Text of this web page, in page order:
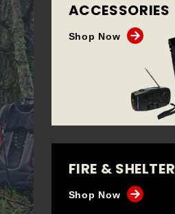
ACCESSORIES
Shop Now
FIRE & SHELTER
Shop Now